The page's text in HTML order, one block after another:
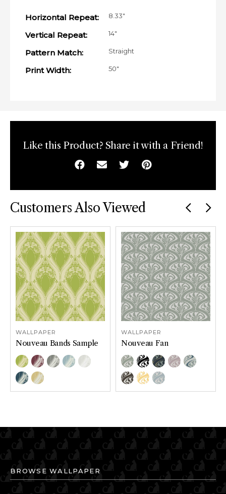
Horizontal Repeat: 8.33"
Vertical Repeat: 14"
Pattern Match: Straight
Print Width: 50"
Like this Product? Share it with a Friend!
Facebook
EmailTwitterPinterest
Customers Also Viewed Previous
WALLPAPER
Nouveau Bands Sample
Color Options
Chartreuse
Bordeaux
Driftwood
GlacierPorcelain
Sapphire
Wheat
WALLPAPER
Nouveau Fan
Color Options
HazeBlack and White
Moonlight
Powder
Sealskin
SolariaStardew
BROWSE WALLPAPER